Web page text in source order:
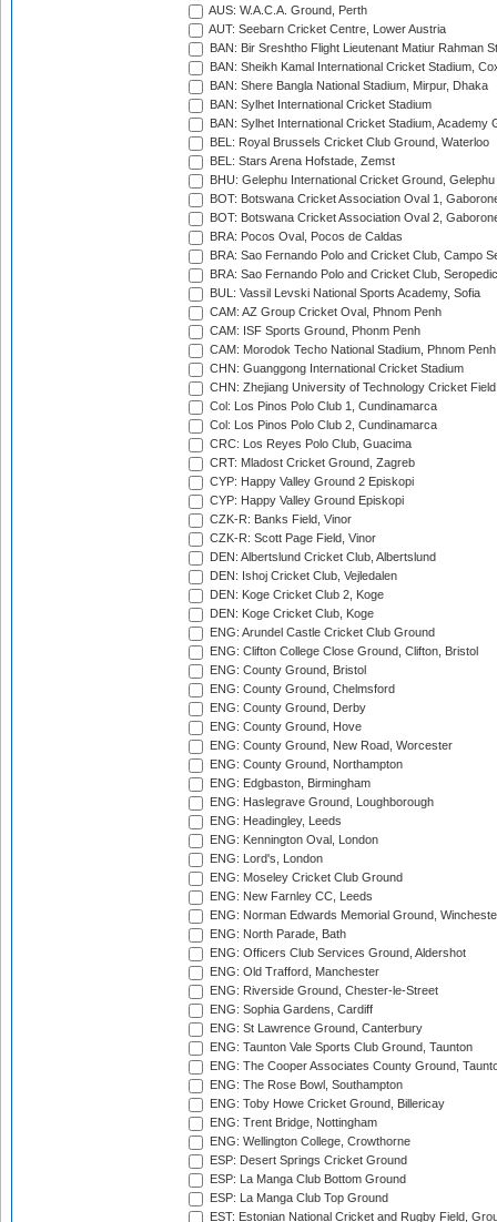
AUS: W.A.C.A. Ground, Perth
AUT: Seebarn Cricket Centre, Lower Austria
BAN: Bir Sreshtho Flight Lieutenant Matiur Rahman
BAN: Sheikh Kamal International Cricket Stadium,
BAN: Shere Bangla National Stadium, Mirpur, Dhaka
BAN: Sylhet International Cricket Stadium
BAN: Sylhet International Cricket Stadium, Academy
BEL: Royal Brussels Cricket Club Ground, Waterloo
BEL: Stars Arena Hofstade, Zemst
BHU: Gelephu International Cricket Ground, Gelephu
BOT: Botswana Cricket Association Oval 1,
BOT: Botswana Cricket Association Oval 2,
BRA: Pocos Oval, Pocos de Caldas
BRA: Sao Fernando Polo and Cricket Club, Campo
BRA: Sao Fernando Polo and Cricket Club,
BUL: Vassil Levski National Sports Academy, Sofia
CAM: AZ Group Cricket Oval, Phnom Penh
CAM: ISF Sports Ground, Phonm Penh
CAM: Morodok Techo National Stadium, Phnom Penh
CHN: Guanggong International Cricket Stadium
CHN: Zhejiang University of Technology Cricket
Col: Los Pinos Polo Club 1, Cundinamarca
Col: Los Pinos Polo Club 2, Cundinamarca
CRC: Los Reyes Polo Club, Guacima
CRT: Mladost Cricket Ground, Zagreb
CYP: Happy Valley Ground 2 Episkopi
CYP: Happy Valley Ground Episkopi
CZK-R: Banks Field, Vinor
CZK-R: Scott Page Field, Vinor
DEN: Albertslund Cricket Club, Albertslund
DEN: Ishoj Cricket Club, Vejledalen
DEN: Koge Cricket Club 2, Koge
DEN: Koge Cricket Club, Koge
ENG: Arundel Castle Cricket Club Ground
ENG: Clifton College Close Ground, Clifton, Bristol
ENG: County Ground, Bristol
ENG: County Ground, Chelmsford
ENG: County Ground, Derby
ENG: County Ground, Hove
ENG: County Ground, New Road, Worcester
ENG: County Ground, Northampton
ENG: Edgbaston, Birmingham
ENG: Haslegrave Ground, Loughborough
ENG: Headingley, Leeds
ENG: Kennington Oval, London
ENG: Lord's, London
ENG: Moseley Cricket Club Ground
ENG: New Farnley CC, Leeds
ENG: Norman Edwards Memorial Ground,
ENG: North Parade, Bath
ENG: Officers Club Services Ground, Aldershot
ENG: Old Trafford, Manchester
ENG: Riverside Ground, Chester-le-Street
ENG: Sophia Gardens, Cardiff
ENG: St Lawrence Ground, Canterbury
ENG: Taunton Vale Sports Club Ground, Taunton
ENG: The Cooper Associates County Ground,
ENG: The Rose Bowl, Southampton
ENG: Toby Howe Cricket Ground, Billericay
ENG: Trent Bridge, Nottingham
ENG: Wellington College, Crowthorne
ESP: Desert Springs Cricket Ground
ESP: La Manga Club Bottom Ground
ESP: La Manga Club Top Ground
EST: Estonian National Cricket and Rugby Field,